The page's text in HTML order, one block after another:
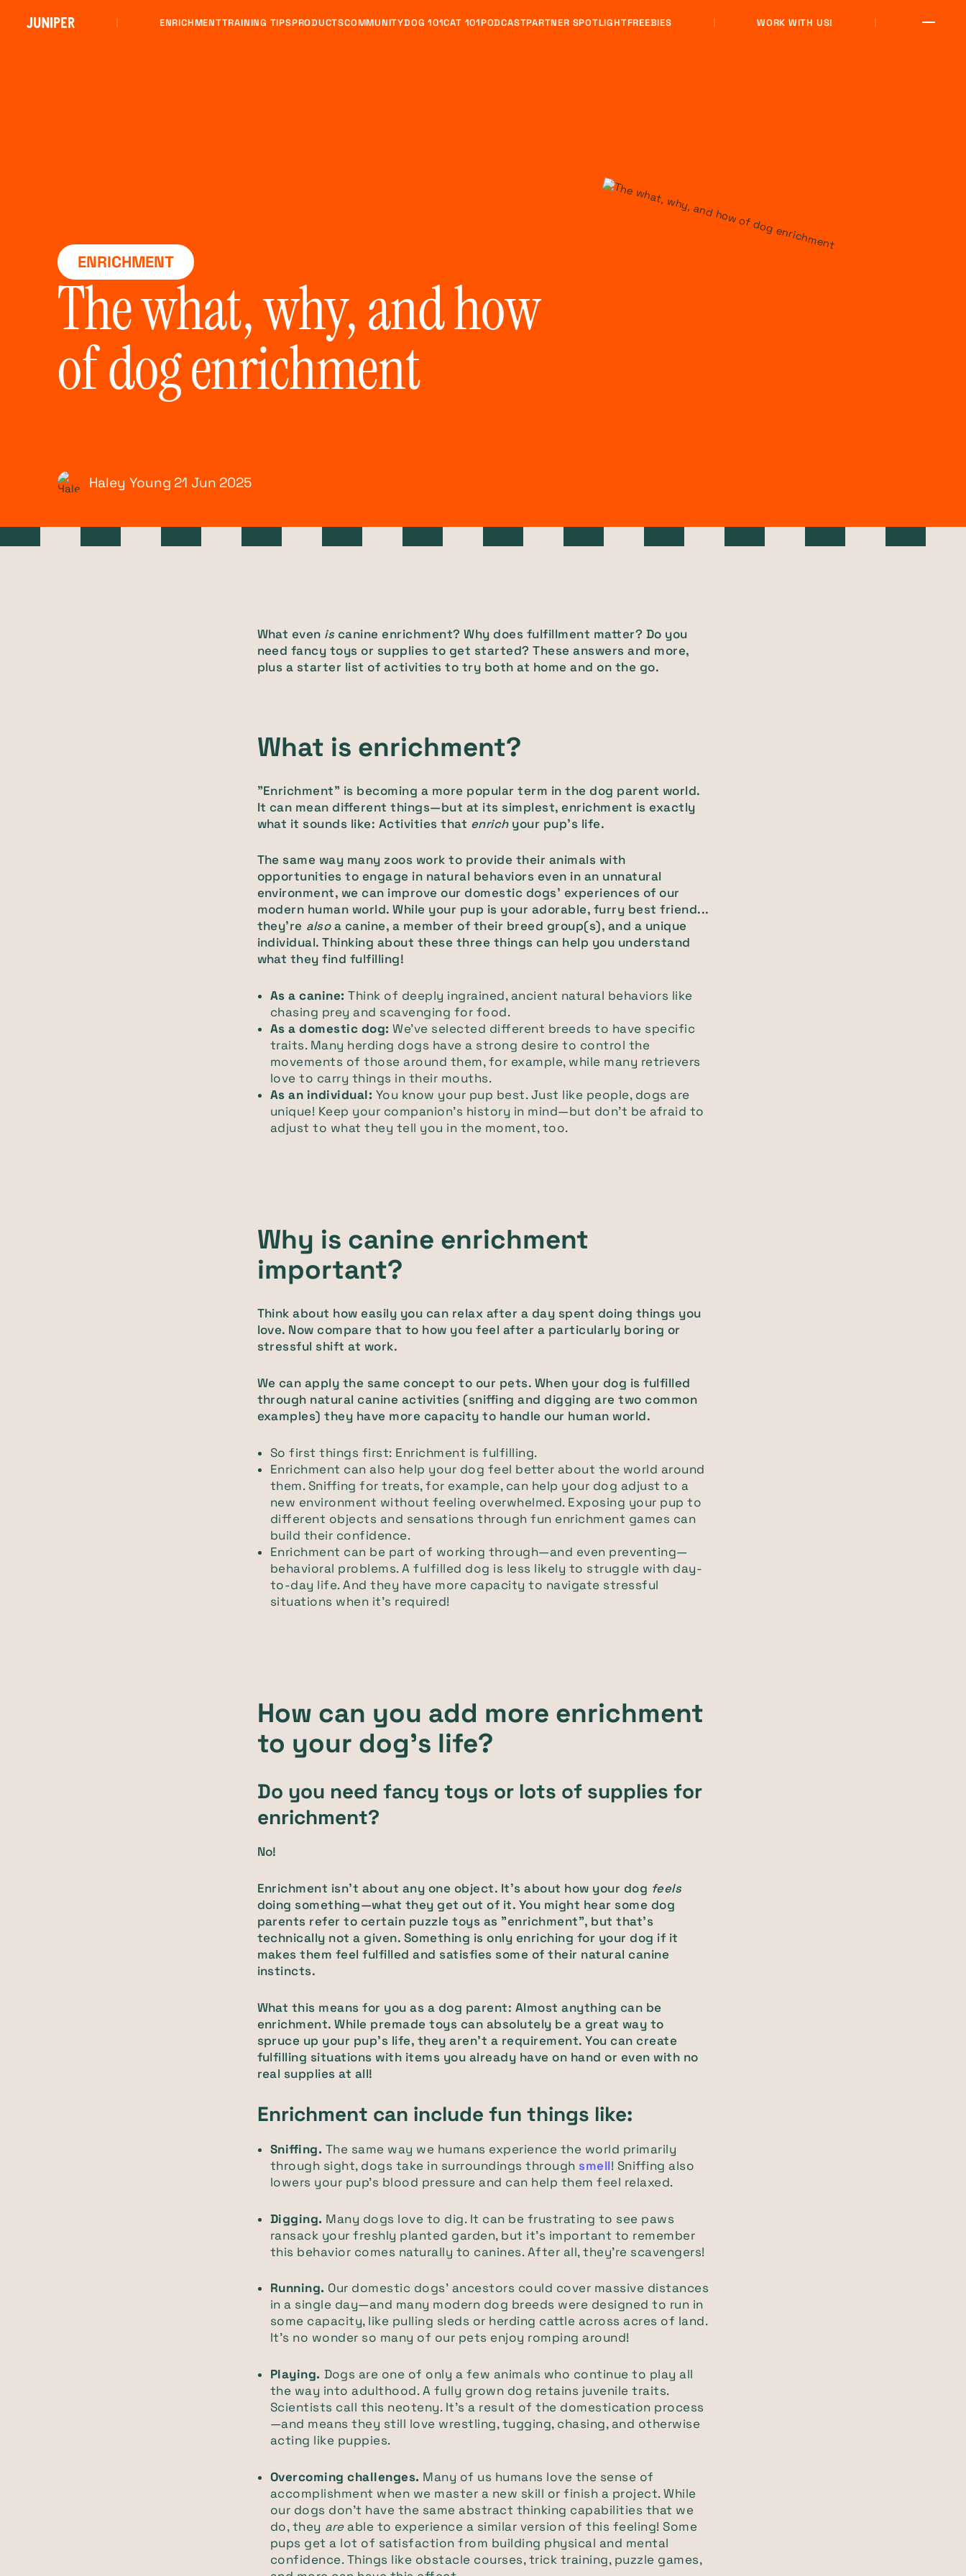
ENRICHMENTTRAINING TIPSPRODUCTSCOMMUNITYDOG 101CAT 101PODCASTPARTNER SPOTLIGHTFREEBIES WORK WITH US!
ENRICHMENT
The what, why, and how
of dog enrichment
Haley Young 21 Jun 2025
What even iscanine enrichment? Why does fulfillment matter? Do you
need fancy toys or supplies to get started? These answers and more,
plus a starter list of activities to try both at home and on the go.
What is enrichment?
"Enrichment" is becoming a more popular term in the dog parent world.
It can mean different things—but at its simplest, enrichment is exactly
what it sounds like: Activities that enrichyour pup's life.
The same way many zoos work to provide their animals with
opportunities to engage in natural behaviors even in an unnatural
environment, we can improve our domestic dogs' experiences of our
modern human world. While your pup is your adorable, furry best friend...
they're alsoa canine, a member of their breed group(s), and a unique
individual. Thinking about these three things can help you understand
what they find fulfilling!
As a canine: Think of deeply ingrained, ancient natural behaviors like
chasing prey and scavenging for food.
As a domestic dog: We've selected different breeds to have specific
traits. Many herding dogs have a strong desire to control the
movements of those around them, for example, while many retrievers
love to carry things in their mouths.
As an individual: You know your pup best. Just like people, dogs are
unique! Keep your companion's history in mind—but don't be afraid to
adjust to what they tell you in the moment, too.
Why is canine enrichment
important?
Think about how easily you can relax after a day spent doing things you
love. Now compare that to how you feel after a particularly boring or
stressful shift at work.
We can apply the same concept to our pets. When your dog is fulfilled
through natural canine activities (sniffing and digging are two common
examples) they have more capacity to handle our human world.
So first things first: Enrichment is fulfilling.
Enrichment can also help your dog feel better about the world around
them. Sniffing for treats, for example, can help your dog adjust to a
new environment without feeling overwhelmed. Exposing your pup to
different objects and sensations through fun enrichment games can
build their confidence.
Enrichment can be part of working through—and even preventing—
behavioral problems. A fulfilled dog is less likely to struggle with day-
to-day life. And they have more capacity to navigate stressful
situations when it's required!
How can you add more enrichment
to your dog's life?
Do you need fancy toys or lots of supplies for
enrichment?
No!
Enrichment isn't about any one object. It's about how your dog feels
doing something—what they get out of it. You might hear some dog
parents refer to certain puzzle toys as "enrichment", but that's
technically not a given. Something is only enriching for your dog if it
makes them feel fulfilled and satisfies some of their natural canine
instincts.
What this means for you as a dog parent: Almost anything can be
enrichment. While premade toys can absolutely be a great way to
spruce up your pup's life, they aren't a requirement. You can create
fulfilling situations with items you already have on hand or even with no
real supplies at all!
Enrichment can include fun things like:
Sniffing. The same way we humans experience the world primarily
through sight, dogs take in surroundings through smell! Sniffing also
lowers your pup's blood pressure and can help them feel relaxed.
Digging. Many dogs love to dig. It can be frustrating to see paws
ransack your freshly planted garden, but it’s important to remember
this behavior comes naturally to canines. After all, they’re scavengers!
Running. Our domestic dogs’ ancestors could cover massive distances
in a single day—and many modern dog breeds were designed to run in
some capacity, like pulling sleds or herding cattle across acres of land.
It’s no wonder so many of our pets enjoy romping around!
Playing. Dogs are one of only a few animals who continue to play all
the way into adulthood. A fully grown dog retains juvenile traits.
Scientists call this neoteny. It's a result of the domestication process
—and means they still love wrestling, tugging, chasing, and otherwise
acting like puppies.
Overcoming challenges. Many of us humans love the sense of
accomplishment when we master a new skill or finish a project. While
our dogs don’t have the same abstract thinking capabilities that we
do, they areable to experience a similar version of this feeling! Some
pups get a lot of satisfaction from building physical and mental
confidence. Things like obstacle courses, trick training, puzzle games,